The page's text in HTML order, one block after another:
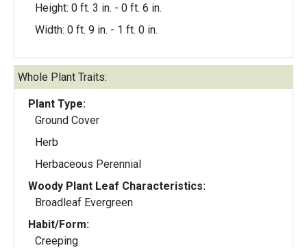
Height: 0 ft. 3 in. - 0 ft. 6 in.
Width: 0 ft. 9 in. - 1 ft. 0 in.
Whole Plant Traits:
Plant Type:
Ground Cover
Herb
Herbaceous Perennial
Woody Plant Leaf Characteristics:
Broadleaf Evergreen
Habit/Form:
Creeping